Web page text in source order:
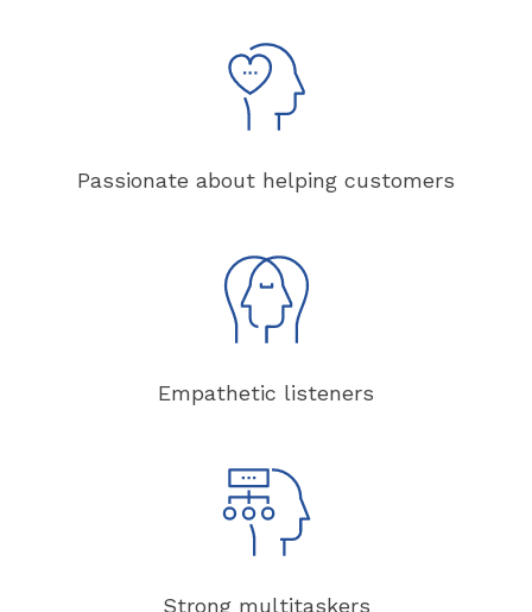
Passionate about helping customers
Empathetic listeners
Strong multitaskers